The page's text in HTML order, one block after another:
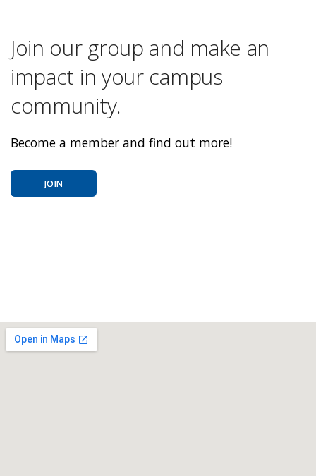
Join our group and make an
impact in your campus
community.
Become a member and find out more!
JOIN